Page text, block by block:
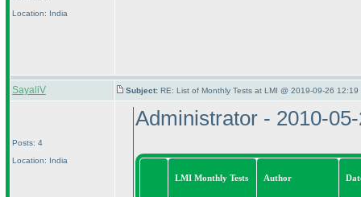
Location: India
SayaliV Subject: RE: List of Monthly Tests at LMI @ 2019-09-26 12:19
Posts: 4
Location: India
Administrator - 2010-
LMI Monthly Tests Author